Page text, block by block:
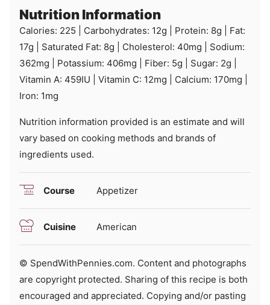
Nutrition Information
Calories: 225 Carbohydrates: 12g Protein: 8g
Fat:
17g Saturated Fat: 8g Cholesterol: 40mg
Sodium:
362mg Potassium: 406mg Fiber: 5g Sugar: 2g
Vitamin A: 459IU Vitamin C: 12mg Calcium: 170mg
Iron: 1mg
Nutrition information provided is an estimate and will
vary based on cooking methods and brands of
ingredients used.
Course Appetizer
Cuisine American
© SpendWithPennies.com. Content and photographs
are copyright protected. Sharing of this recipe is both
encouraged and appreciated. Copying and/or pasting